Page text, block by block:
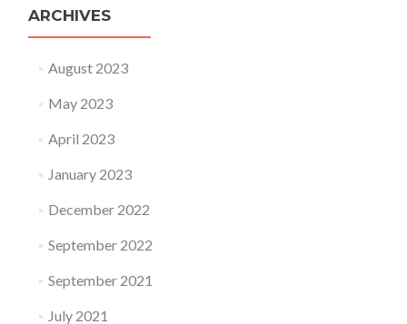
ARCHIVES
August 2023
May 2023
April 2023
January 2023
December 2022
September 2022
September 2021
July 2021